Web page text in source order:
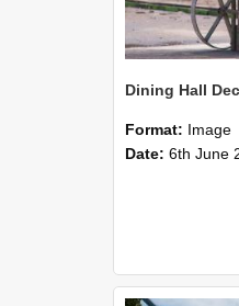
Dining Hall
Format: Image
Date: 6th June